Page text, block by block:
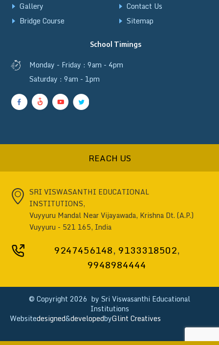
Gallery
Bridge Course
Contact Us
Sitemap
School Timings
Monday - Friday : 9am - 4pm
Saturday : 9am - 1pm
REACH US
SRI VISWASANTHI EDUCATIONAL
INSTITUTIONS,
Vuyyuru Mandal Near Vijayawada, Krishna Dt. (A.P.)
Vuyyuru - 521 165, India
9247456148, 9133318502,
9948984444
© Copyright 2026 by Sri Viswasanthi Educational
Institutions
Websitedesigned&developedbyGlint Creatives